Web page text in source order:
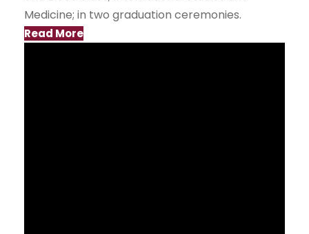
Medicine; in two graduation ceremonies.
Read More